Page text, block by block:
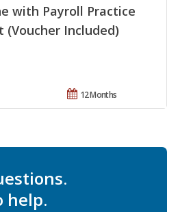
with Payroll Practice
Included)
12 Months
help.